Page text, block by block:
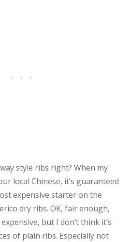
style ribs right? When my
local Chinese, it’s guaranteed
expensive starter on the
dry ribs. OK, fair enough,
but I don’t think it’s
of plain ribs. Especially not